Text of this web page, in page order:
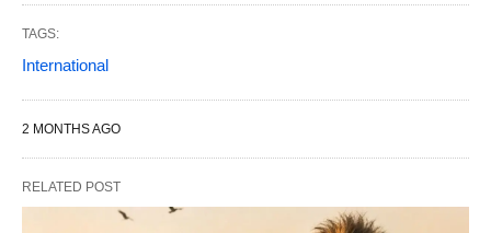
TAGS:
International
2 MONTHS AGO
RELATED POST